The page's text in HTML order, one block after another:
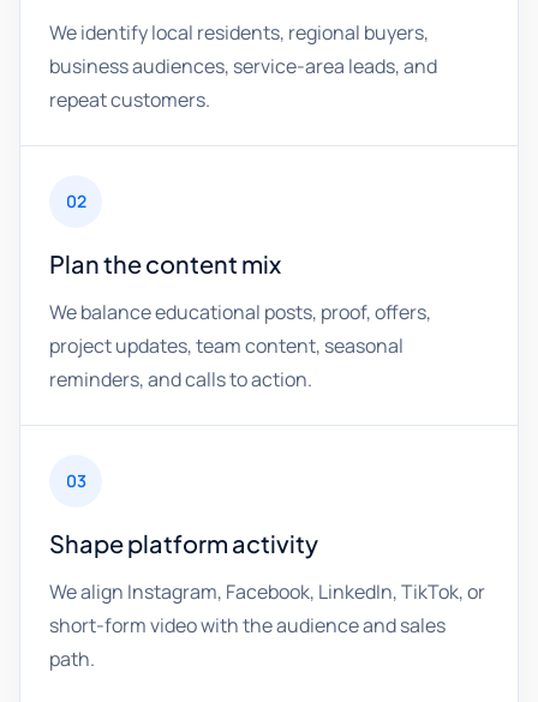
We identify local residents, regional buyers,
business audiences, service-area leads, and
repeat customers.
02
Plan the content mix
We balance educational posts, proof, offers,
project updates, team content, seasonal
reminders, and calls to action.
03
Shape platform activity
We align Instagram, Facebook, LinkedIn, TikTok, or
short-form video with the audience and sales
path.